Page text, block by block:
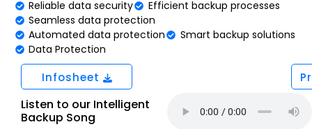
Reliable data security
Efficient backup processes
Seamless data protection
Automated data protection
Smart backup solutions
Data Protection
Infosheet
Listen to our Intelligent
Backup Song